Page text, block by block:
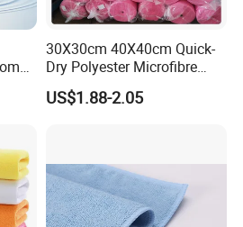
30X30cm 40X40cm Quick-
Dry Polyester Microfibre
Cleaning Cloth Roll Micro
Fiber Auto Detailing Drying
US$1.88-2.05